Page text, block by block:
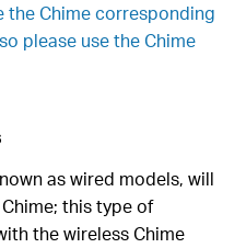
the Chime corresponding
please use the Chime
as wired models, will
this type of
the wireless Chime